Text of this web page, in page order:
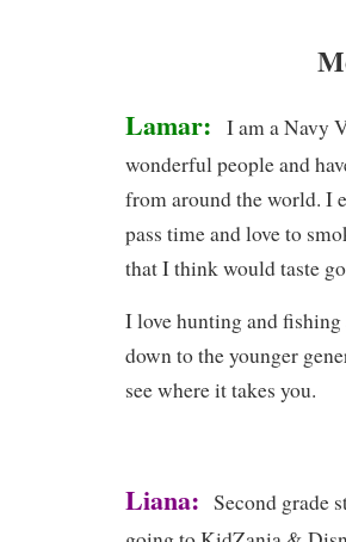
Lamar:
I am a Navy
wonderful people and
from around the world. I
pass time and love to
that I think would taste
I love hunting and fishing
down to the younger
see where it takes you.
Liana: Second grade